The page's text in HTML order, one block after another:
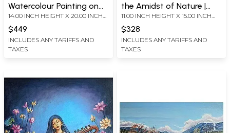
Watercolour Painting on
Handmade Paper
14.00 INCH HEIGHT X 20.00 INCH
$449
INCLUDES ANY TARIFFS AND
TAXES
the Amidst of Nature |
Watercolour Painting on
Handmade Paper
11.00 INCH HEIGHT X 15.00 INCH
$328
INCLUDES ANY TARIFFS AND
TAXES